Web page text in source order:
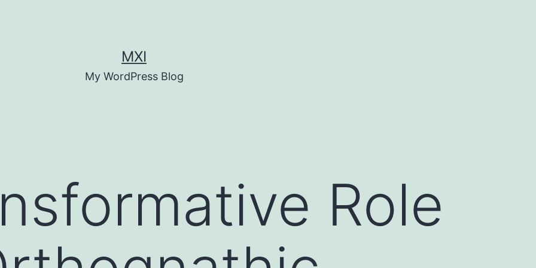
MXI
My WordPress Blog
Role